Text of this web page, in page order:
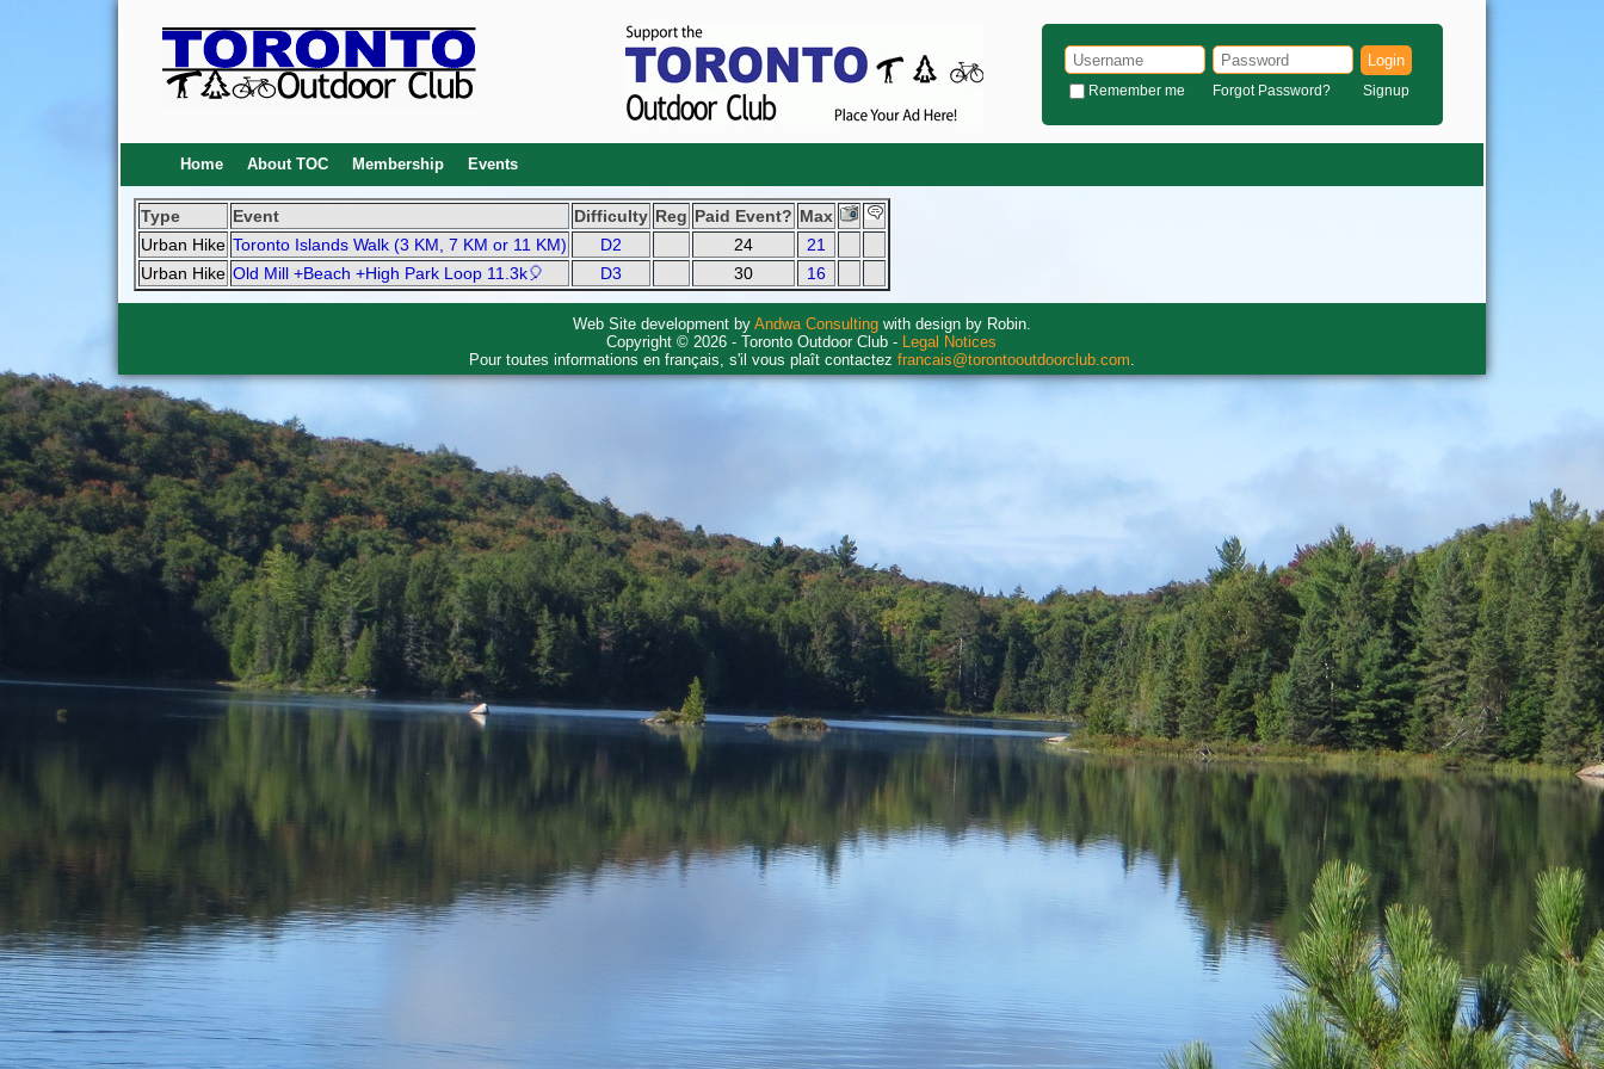
Login
Remember me Forgot Password? Signup
Home About TOC Membership Events
Type Event Difficulty Reg Paid Event? Max
Urban Hike Toronto Islands Walk (3 KM, 7 KM or 11 KM) D2 24
21
Urban Hike Old Mill +Beach +High Park Loop 11.3k🎈 D3 30 16
Web Site development by Andwa Consultingwith design by Robin.
Copyright © 2026 - Toronto Outdoor Club - Legal Notices
Pour toutes informations en français, s'il vous plaît contactez francais@torontooutdoorclub.com.